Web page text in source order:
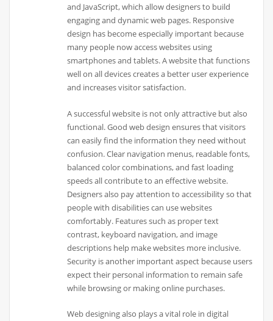
and JavaScript, which allow designers to build
engaging and dynamic web pages. Responsive
design has become especially important because
many people now access websites using
smartphones and tablets. A website that functions
well on all devices creates a better user experience
and increases visitor satisfaction.
A successful website is not only attractive but also
functional. Good web design ensures that visitors
can easily find the information they need without
confusion. Clear navigation menus, readable fonts,
balanced color combinations, and fast loading
speeds all contribute to an effective website.
Designers also pay attention to accessibility so that
people with disabilities can use websites
comfortably. Features such as proper text
contrast, keyboard navigation, and image
descriptions help make websites more inclusive.
Security is another important aspect because users
expect their personal information to remain safe
while browsing or making online purchases.
Web designing also plays a vital role in digital